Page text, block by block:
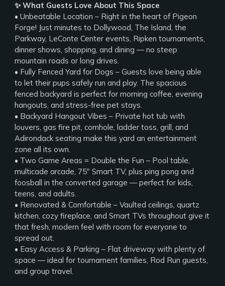
✨ What Guests Love About This Space
• Unbeatable Location – Right in the heart of Pigeon
Forge! Just minutes to Dollywood, The Island, the
Parkway, LeConte Center events, Ripken tournaments,
dinner shows, shopping, and dining — no steep
mountain roads or long drives.
• Fully Fenced Yard for Dogs – Guests love being able
to let their pups safely run and play. The spacious
fenced backyard is perfect for morning coffee, evening
hangouts, and stress-free pet stays.
• Backyard Hangout Vibes – Private hot tub with
louvers, gas fire pit, cornhole, ladder toss, grill, and
Adirondack seating make this yard an entertainment
zone all its own.
• Two Game Areas = Double the Fun – Pool table,
multicade arcade, 75" Smart TV, plus ping pong and
foosball in the converted garage — perfect for kids,
teens, and adults.
• Renovated & Comfortable – Vaulted ceilings, quartz
kitchen, cozy fireplace, and Smart TVs throughout give it
that fresh, modern feel with room for everyone to
spread out.
• Easy Access & Parking – Flat driveway with plenty of
space — ideal for tournament families, Rod Run guests,
and group travel.